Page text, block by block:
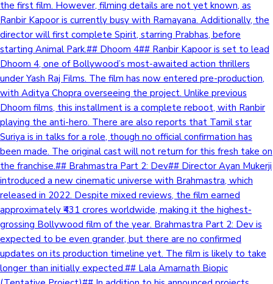
the first film. However, filming details are not yet known, as
Ranbir Kapoor is currently busy with Ramayana. Additionally, the
director will first complete Spirit, starring Prabhas, before
starting Animal Park.## Dhoom 4## Ranbir Kapoor is set to lead
Dhoom 4, one of Bollywood’s most-awaited action thrillers
under Yash Raj Films. The film has now entered pre-production,
with Aditya Chopra overseeing the project. Unlike previous
Dhoom films, this installment is a complete reboot, with Ranbir
playing the anti-hero. There are also reports that Tamil star
Suriya is in talks for a role, though no official confirmation has
been made. The original cast will not return for this fresh take on
the franchise.## Brahmastra Part 2: Dev## Director Ayan Mukerji
introduced a new cinematic universe with Brahmastra, which
released in 2022. Despite mixed reviews, the film earned
approximately ₹431 crores worldwide, making it the highest-
grossing Bollywood film of the year. Brahmastra Part 2: Dev is
expected to be even grander, but there are no confirmed
updates on its production timeline yet. The film is likely to take
longer than initially expected.## Lala Amarnath Biopic